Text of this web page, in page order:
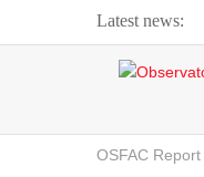
Latest news:
Webinar
OSFAC
OSFAC